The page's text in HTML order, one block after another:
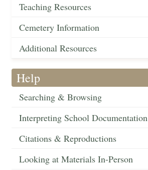
Teaching Resources
Cemetery Information
Additional Resources
Help
Searching & Browsing
Interpreting School Documentation
Citations & Reproductions
Looking at Materials In-Person